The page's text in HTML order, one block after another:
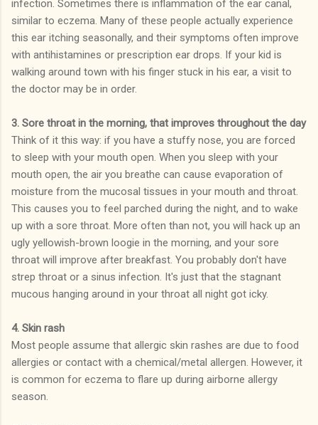
infection. Sometimes there is inflammation of the ear canal,
similar to eczema. Many of these people actually experience
this ear itching seasonally, and their symptoms often improve
with antihistamines or prescription ear drops. If your kid is
walking around town with his finger stuck in his ear, a visit to
the doctor may be in order.
3. Sore throat in the morning, that improves throughout the day
Think of it this way: if you have a stuffy nose, you are forced
to sleep with your mouth open. When you sleep with your
mouth open, the air you breathe can cause evaporation of
moisture from the mucosal tissues in your mouth and throat.
This causes you to feel parched during the night, and to wake
up with a sore throat. More often than not, you will hack up an
ugly yellowish-brown loogie in the morning, and your sore
throat will improve after breakfast. You probably don't have
strep throat or a sinus infection. It's just that the stagnant
mucous hanging around in your throat all night got icky.
4. Skin rash
Most people assume that allergic skin rashes are due to food
allergies or contact with a chemical/metal allergen. However, it
is common for eczema to flare up during airborne allergy
season.